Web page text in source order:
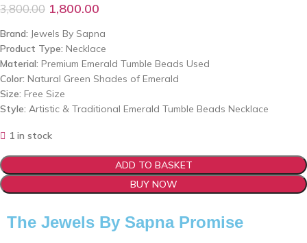
3,800.00 1,800.00
Brand: Jewels By Sapna
Product Type: Necklace
Material: Premium Emerald Tumble Beads Used
Color: Natural Green Shades of Emerald
Size: Free Size
Style: Artistic & Traditional Emerald Tumble Beads Necklace
1 in stock
ADD TO BASKET
BUY NOW
The Jewels By Sapna Promise